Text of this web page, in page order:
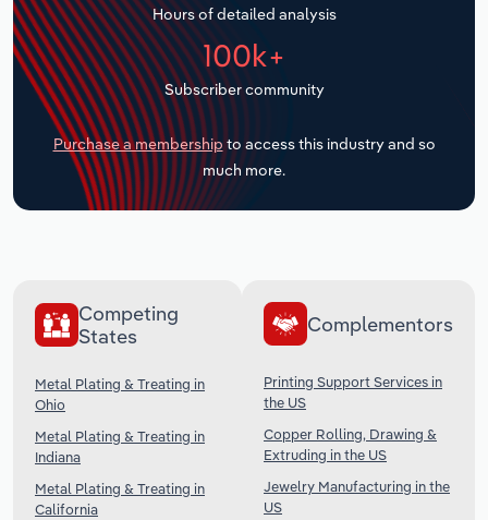
Hours of detailed analysis
100k+
Subscriber community
Purchase a membership to access this industry and so
much more.
Competing
States
Metal Plating & Treating in
Ohio
Metal Plating & Treating in
Indiana
Metal Plating & Treating in
California
Complementors
Printing Support Services in
the US
Copper Rolling, Drawing &
Extruding in the US
Jewelry Manufacturing in the
US
Transportation and Warehousing
Utilities
Wholesale Trade